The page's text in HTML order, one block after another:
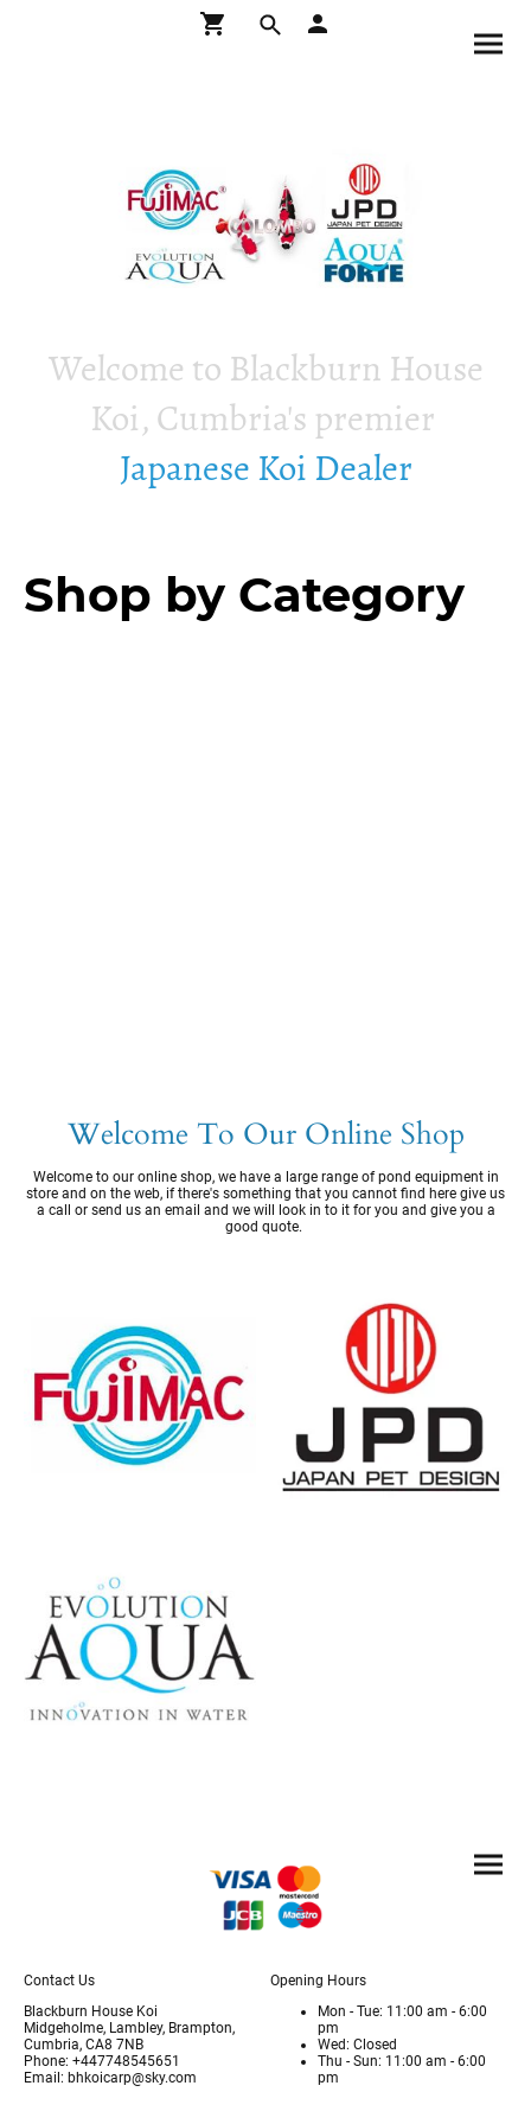
Welcome to Blackburn House
Koi, Cumbria's premier
Japanese Koi Dealer
Shop by Category
Welcome To Our Online Shop
Welcome to our online shop, we have a large range of pond equipment in
store and on the web, if there's something that you cannot find here give us
a call or send us an email and we will look in to it for you and give you a
good quote.
Contact Us
Blackburn House Koi
Midgeholme, Lambley, Brampton,
Cumbria, CA8 7NB
Phone: +447748545651
Email: bhkoicarp@sky.com
Opening Hours
Mon - Tue: 11:00 am - 6:00
pm
Wed: Closed
Thu - Sun: 11:00 am - 6:00
pm